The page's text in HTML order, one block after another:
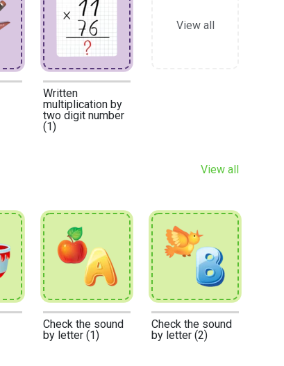
Written
multiplication by
two digit number
(1)
View all
View all
Check the sound
by letter (1)
Check the sound
by letter (2)